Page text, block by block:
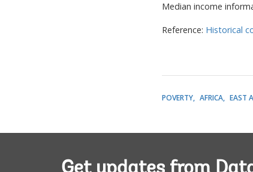
Median income
Reference: Historical
POVERTY AFRICA EAST